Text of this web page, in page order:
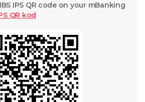
IPS QR code on your mBanking
QR kod